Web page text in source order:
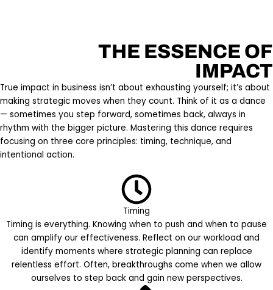
THE ESSENCE OF
IMPACT
True impact in business isn’t about exhausting yourself; it’s about
making strategic moves when they count. Think of it as a dance
— sometimes you step forward, sometimes back, always in
rhythm with the bigger picture. Mastering this dance requires
focusing on three core principles: timing, technique, and
intentional action.
Timing
Timing is everything. Knowing when to push and when to pause
can amplify our effectiveness. Reflect on our workload and
identify moments where strategic planning can replace
relentless effort. Often, breakthroughs come when we allow
ourselves to step back and gain new perspectives.